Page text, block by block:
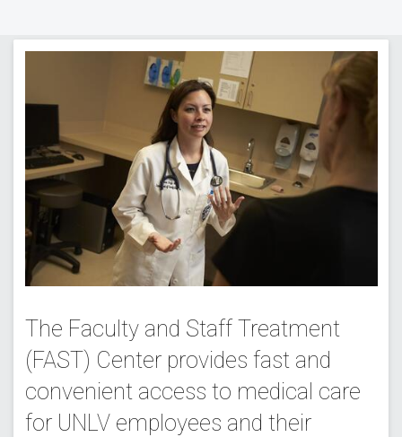
The Faculty and Staff Treatment
(FAST) Center provides fast and
convenient access to medical care
for UNLV employees and their